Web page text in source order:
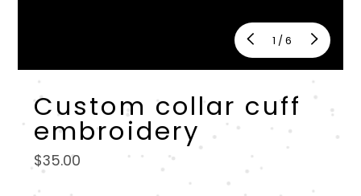
1 / of
6
Custom collar cuff
embroidery
Regular
$35.00